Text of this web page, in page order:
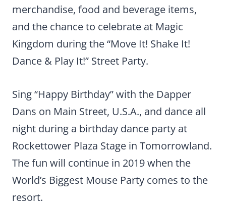
merchandise, food and beverage items,
and the chance to celebrate at Magic
Kingdom during the “Move It! Shake It!
Dance & Play It!” Street Party.
Sing “Happy Birthday” with the Dapper
Dans on Main Street, U.S.A., and dance all
night during a birthday dance party at
Rockettower Plaza Stage in Tomorrowland.
The fun will continue in 2019 when the
World’s Biggest Mouse Party comes to the
resort.